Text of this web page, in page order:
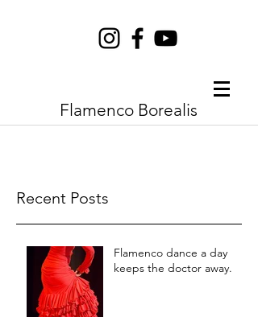
Flamenco Borealis
Recent Posts
Flamenco dance a day
keeps the doctor away.